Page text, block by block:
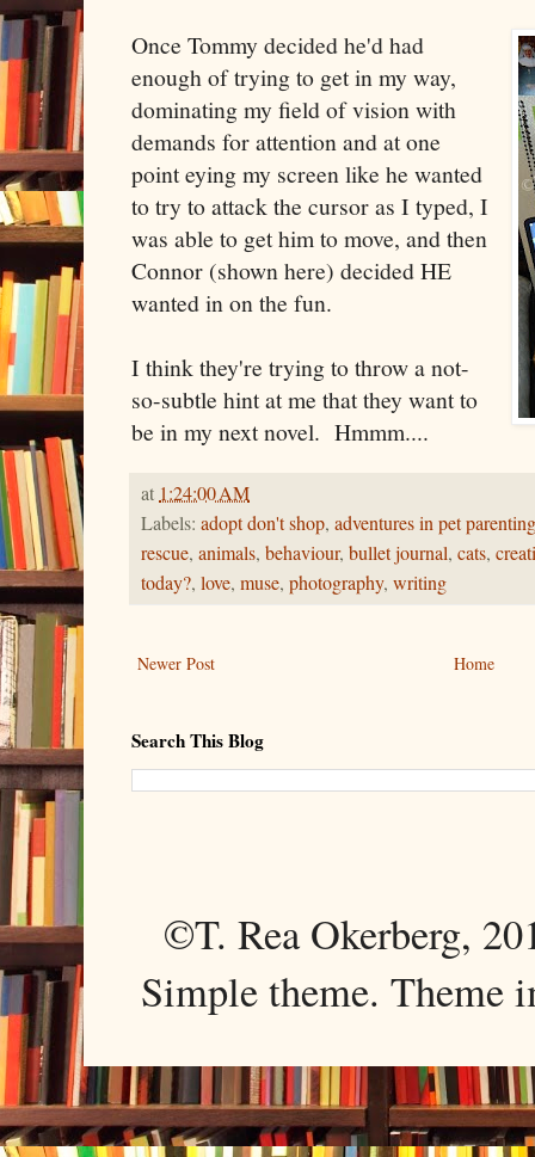
Once Tommy decided he'd had
enough of trying to get in my way,
dominating my field of vision with
demands for attention and at one
point eying my screen like he wanted
to try to attack the cursor as I typed, I
was able to get him to move, and then
Connor (shown here) decided HE
wanted in on the fun.
I think they're trying to throw a not-
so-subtle hint at me that they want to
be in my next novel. Hmmm....
at 1:24:00 AM
Labels: adopt don't shop, adventures in pet parenting
rescue, animals, behaviour, bullet journal, cats,
today?, love, muse, photography, writing
Newer Post Home
Search This Blog
©T. Rea Okerberg,
Simple theme. Theme